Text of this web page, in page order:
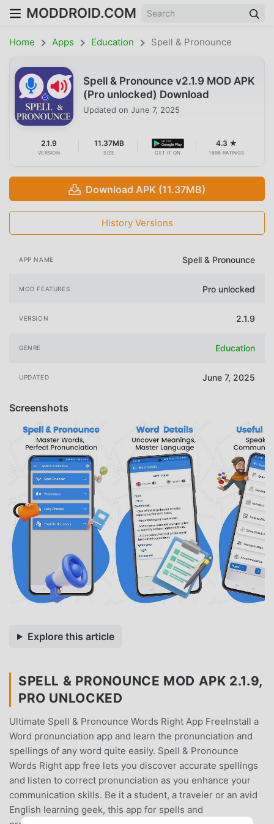
MODDROID.COM
Home Apps Education Spell & Pronounce
Spell & Pronounce v2.1.9 MOD APK
(Pro unlocked) Download
Updated on June 7, 2025
2.1.9
VERSION
11.37MB
SIZE GET IT ON
4.3 ★
1698 RATINGS
Download APK (11.37MB)
History Versions
APP NAME Spell & Pronounce
MOD FEATURES Pro unlocked
VERSION 2.1.9
GENRE Education
UPDATED June 7, 2025
Screenshots
Explore this article
SPELL & PRONOUNCE MOD APK 2.1.9,
PRO UNLOCKED
Ultimate Spell & Pronounce Words Right App FreeInstall a
Word pronunciation app and learn the pronunciation and
spellings of any word quite easily. Spell & Pronounce
Words Right app free lets you discover accurate spellings
and listen to correct pronunciation as you enhance your
communication skills. Be it a student, a traveler or an avid
English learning geek, this app for spells and